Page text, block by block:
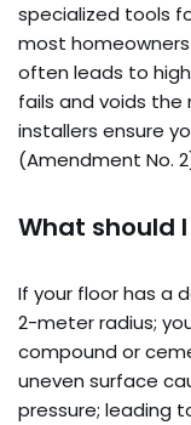
specialized tools
most homeowners
often leads to
fails and voids the
installers ensure
(Amendment No.
What should
If your floor has a
2-meter radius;
compound or
uneven surface
pressure; leading